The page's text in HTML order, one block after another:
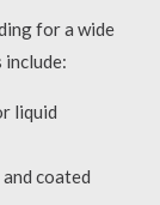
for a wide
include:
liquid
coated